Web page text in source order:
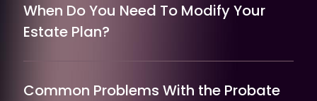
When Do You Need To Modify Your
Estate Plan?
Common Problems With the Probate